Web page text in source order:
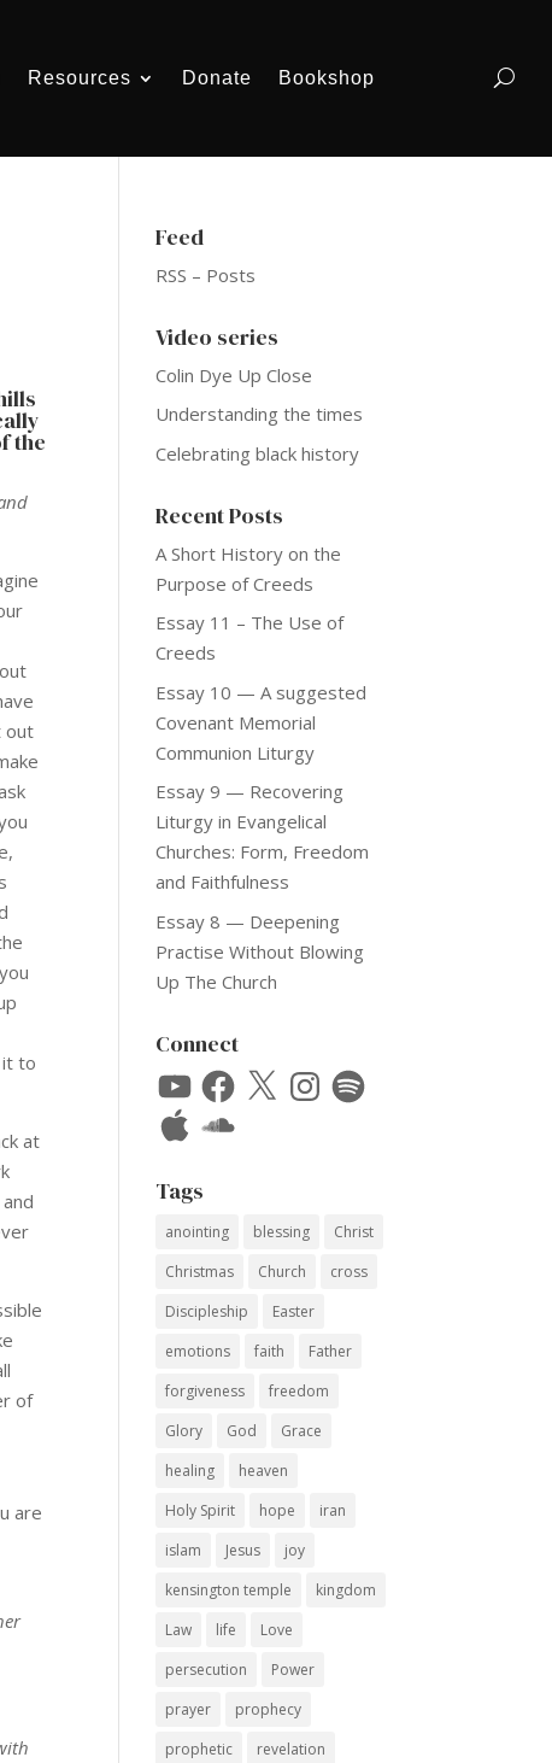
Resources Donate Bookshop
the
out
to
at
of
are
Feed
RSS – Posts
Video series
Colin Dye Up Close
Understanding the times
Celebrating black history
Recent Posts
A Short History on the
Purpose of Creeds
Essay 11 – The Use of
Creeds
Essay 10 — A suggested
Covenant Memorial
Communion Liturgy
Essay 9 — Recovering
Liturgy in Evangelical
Churches: Form, Freedom
and Faithfulness
Essay 8 — Deepening
Practise Without Blowing
Up The Church
Connect
YouTubeFacebook
X Instagram
Spotify
Apple
SoundCloud
Tags
anointing blessing
Christ
Christmas
Church
cross
Discipleship
Easter
emotions
faith
Father
forgiveness
freedom
Glory
God
Grace
healing
heaven
Holy Spirit
hope
iran
islam
Jesus
joy
kensington temple
kingdom
Law
life
Love
persecution
Power
prayer
prophecy
prophetic
revelation